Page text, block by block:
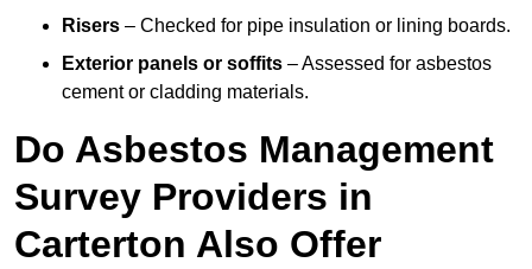
Risers – Checked for pipe insulation or lining boards.
Exterior panels or soffits – Assessed for asbestos
cement or cladding materials.
Do Asbestos Management
Survey Providers in
Carterton Also Offer